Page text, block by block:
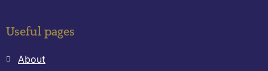
Useful pages
About